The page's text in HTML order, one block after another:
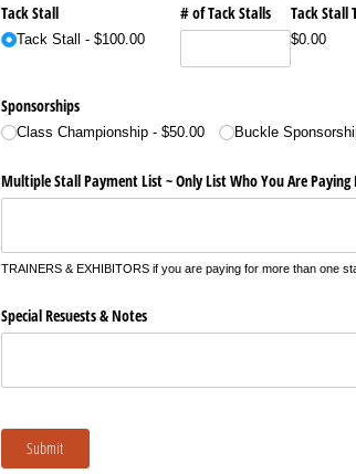
Tack Stall
Tack Stall $100.00
# of Tack Stalls Tack Stall
$0.00
Sponsorships
Class Championship $50.00 Buckle
Multiple Stall Payment List ~ Only List Who You Are Paying
TRAINERS & EXHIBITORS if you are paying for more than one
Special Resuests & Notes
Submit